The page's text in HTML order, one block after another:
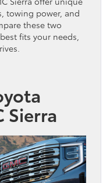
towing power, and
these two
fits your needs,
Sierra